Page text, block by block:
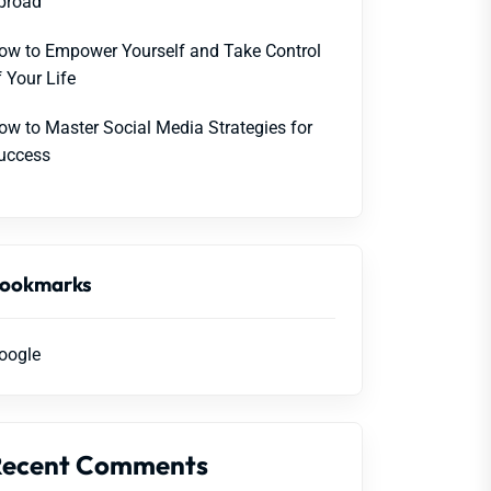
to Empower Yourself and Take Control
Your Life
to Master Social Media Strategies for
Comments